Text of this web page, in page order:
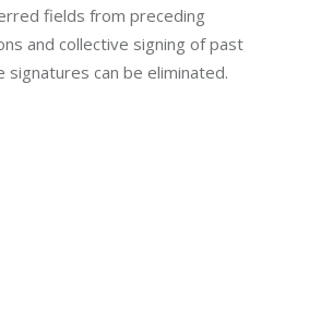
fields from preceding
and collective signing of past
can be eliminated.